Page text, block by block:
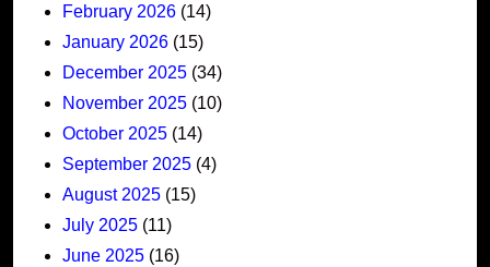
February 2026 (14)
January 2026 (15)
December 2025 (34)
November 2025 (10)
October 2025 (14)
September 2025 (4)
August 2025 (15)
July 2025 (11)
June 2025 (16)